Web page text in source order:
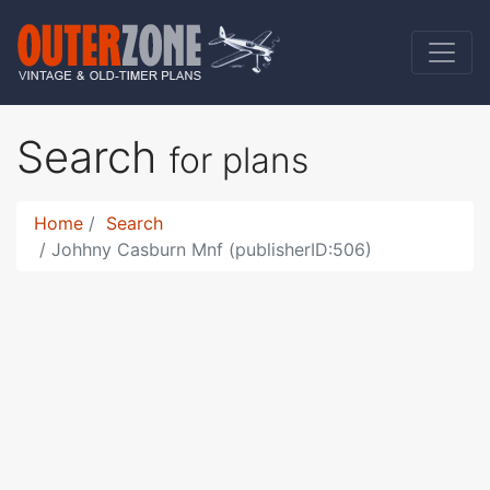
Search for plans
Home
Search
Johhny Casburn Mnf (publisherID:506)